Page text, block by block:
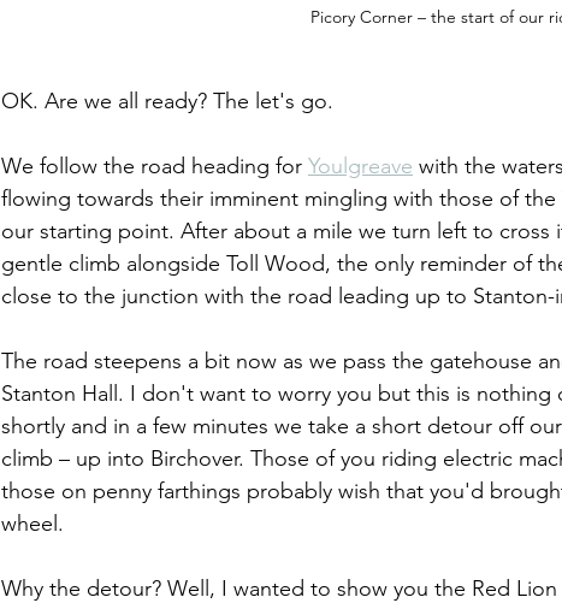
Picory Corner – the start of our
OK. Are we all ready? The let's go.
We follow the road heading for Youlgreave with the
flowing towards their imminent mingling with those of
our starting point. After about a mile we turn left to cross
gentle climb alongside Toll Wood, the only reminder of
close to the junction with the road leading up to Stanton-
The road steepens a bit now as we pass the gatehouse
Stanton Hall. I don't want to worry you but this is
shortly and in a few minutes we take a short detour off
climb – up into Birchover. Those of you riding electric
those on penny farthings probably wish that you'd
wheel.
Why the detour? Well, I wanted to show you the Red Lion